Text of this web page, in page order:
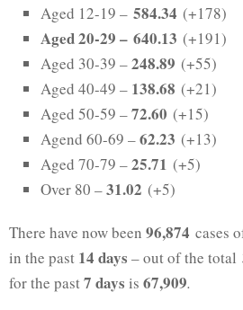
Aged 12-19 – 584.34 (+178)
Aged 20-29 – 640.13 (+191)
Aged 30-39 –248.89 (+55)
Aged 40-49 – 138.68 (+21)
Aged 50-59 –72.60 (+15)
Agend 60-69 –62.23 (+13)
Aged 70-79 –25.71 (+5)
Over 80 –31.02 (+5)
There have now been 96,874 cases
in the past 14 days – out of the total
for the past7 days is 67,909.